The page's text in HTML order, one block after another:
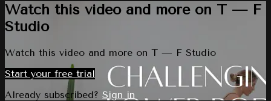
Watch this video and more on T — F
Studio
Watch this video and more on T — F Studio
Start your free trial
Already subscribed? Sign in